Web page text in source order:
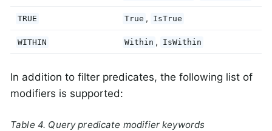
TRUE True , IsTrue
WITHIN Within , IsWithin
In addition to filter predicates, the following list of
modifiers is supported:
Table 4. Query predicate modifier keywords